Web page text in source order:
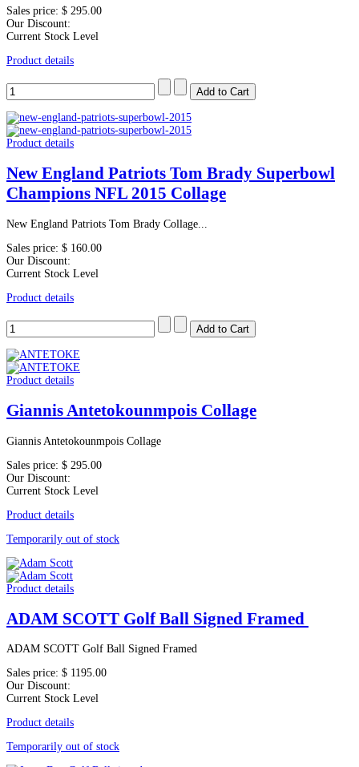
Sales price: $ 295.00
Our Discount:
Current Stock Level
Product details
Product details
New England Patriots Tom Brady Superbowl
Champions NFL 2015 Collage
New England Patriots Tom Brady Collage...
Sales price: $ 160.00
Our Discount:
Current Stock Level
Product details
Product details
Giannis Antetokounmpois Collage
Giannis Antetokounmpois Collage
Sales price: $ 295.00
Our Discount:
Current Stock Level
Product details
Temporarily out of stock
Product details
ADAM SCOTT Golf Ball Signed Framed
ADAM SCOTT Golf Ball Signed Framed
Sales price: $ 1195.00
Our Discount:
Current Stock Level
Product details
Temporarily out of stock